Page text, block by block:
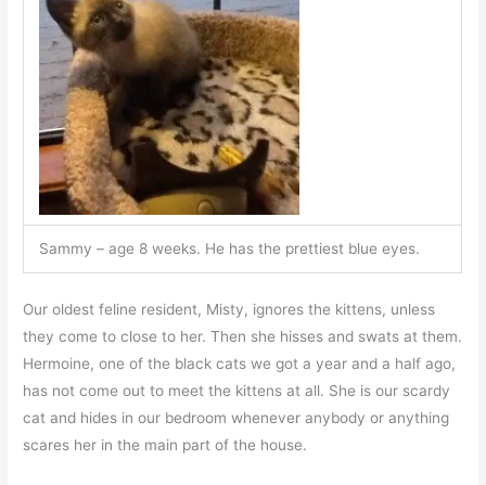
Sammy – age 8 weeks. He has the prettiest blue eyes.
Our oldest feline resident, Misty, ignores the kittens, unless
they come to close to her. Then she hisses and swats at them.
Hermoine, one of the black cats we got a year and a half ago,
has not come out to meet the kittens at all. She is our scardy
cat and hides in our bedroom whenever anybody or anything
scares her in the main part of the house.